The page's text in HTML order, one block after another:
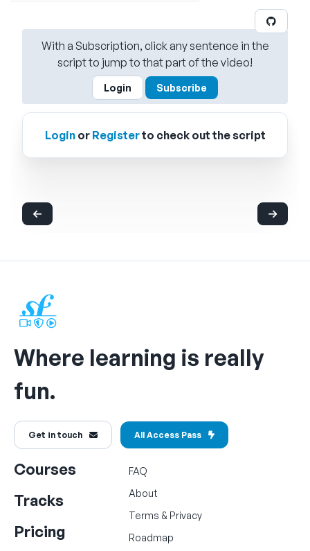
With a Subscription, click any sentence in the
script to jump to that part of the video!
Login Subscribe
Loginor Registerto check out the script
Where learning is really
fun.
Get in touch All Access Pass
Courses
Tracks
Pricing
FAQ
About
Terms & Privacy
Roadmap